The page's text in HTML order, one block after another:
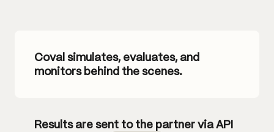
Coval simulates, evaluates, and
monitors behind the scenes.
Results are sent to the partner via API